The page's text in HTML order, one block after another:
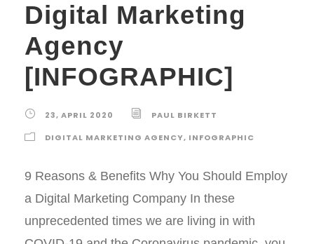
Digital Marketing
Agency
[INFOGRAPHIC]
23, APRIL 2020
PAUL BIRKETT
DIGITAL MARKETING AGENCY, INFOGRAPHIC
9 Reasons & Benefits Why You Should Employ
a Digital Marketing Company In these
unprecedented times we are living in with